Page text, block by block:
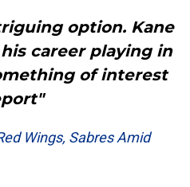
option. Kane
career playing in
of interest
Wings, Sabres Amid